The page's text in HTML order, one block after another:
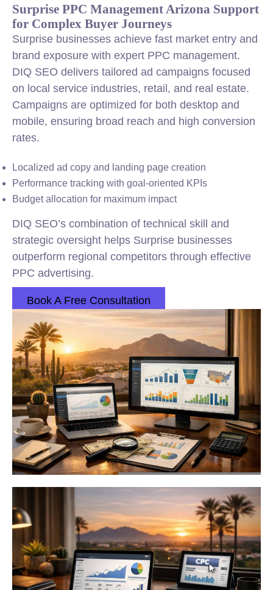
Surprise PPC Management Arizona Support
for Complex Buyer Journeys
Surprise businesses achieve fast market entry and
brand exposure with expert PPC management.
DIQ SEO delivers tailored ad campaigns focused
on local service industries, retail, and real estate.
Campaigns are optimized for both desktop and
mobile, ensuring broad reach and high conversion
rates.
Localized ad copy and landing page creation
Performance tracking with goal-oriented KPIs
Budget allocation for maximum impact
DIQ SEO’s combination of technical skill and
strategic oversight helps Surprise businesses
outperform regional competitors through effective
PPC advertising.
Book A Free Consultation